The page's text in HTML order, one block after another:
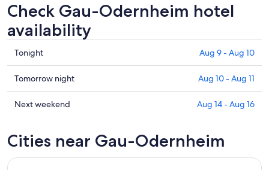
Check Gau-Odernheim hotel
availability
Check
prices
in
Gau-
Odernheim
Aug
Tonight Aug 9 - Aug 10
Check
prices
in
for
Tomorrow night Aug 10 - Aug 11
Check
Gau-
Odernheim
Next weekend Aug 14 - Aug 16
Cities near Gau-Odernheim